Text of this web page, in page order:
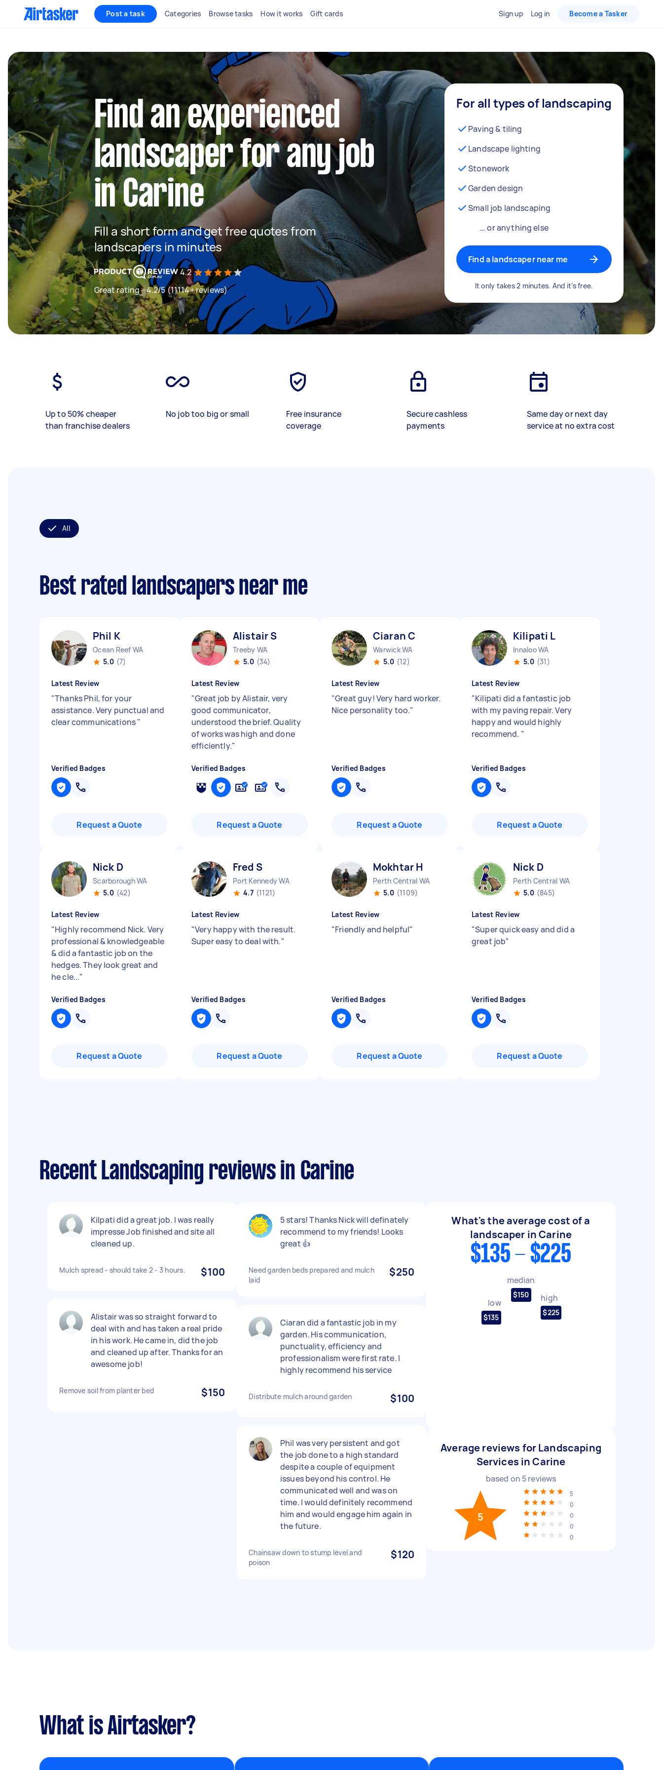
Post a task Categories Browse tasks How it works Gift cards Sign up Log in Become a Tasker
Find an experienced
landscaper for any job
in Carine
Fill a short form and get free quotes from
landscapers in minutes
4.2
Great rating - 4.2/5 (11114+ reviews)
For all types of landscaping
Paving & tiling
Landscape lighting
Stonework
Garden design
Small job landscaping
… or anything else
Find a landscaper near me
It only takes 2 minutes. And it’s free.
Up to 50% cheaper
than franchise dealers
No job too big or small
Free insurance
coverage
Secure cashless
payments
Same day or next day
service at no extra cost
All
Best rated landscapers near me
Phil K
Ocean Reef WA
5.0 (7)
Latest Review
"Thanks Phil, for your
assistance. Very punctual and
clear communications"
Verified Badges
Request a Quote
Alistair S
Treeby WA
5.0 (34)
Latest Review
"Great job by Alistair, very
good communicator,
understood the brief. Quality
of works was high and done
efficiently."
Verified Badges
Request a Quote
Ciaran C
Warwick WA
5.0 (12)
Latest Review
"Great guy! Very hard worker.
Nice personality too."
Verified Badges
Request a Quote
Kilipati L
Innaloo WA
5.0 (31)
Latest Review
"Kilipati did a fantastic job
with my paving repair. Very
happy and would highly
recommend. "
Verified Badges
Request a Quote
Nick D
Scarborough WA
5.0 (42)
Latest Review
"Highly recommend Nick. Very
professional & knowledgeable
& did a fantastic job on the
hedges. They look great and
he cle..."
Verified Badges
Request a Quote
Fred S
Port Kennedy WA
4.7 (1121)
Latest Review
"Very happy with the result.
Super easy to deal with."
Verified Badges
Request a Quote
Mokhtar H
Perth Central WA
5.0 (1109)
Latest Review
"Friendly and helpful"
Verified Badges
Request a Quote
Nick D
Perth Central WA
5.0 (845)
Latest Review
"Super quick easy and did a
great job"
Verified Badges
Request a Quote
Recent Landscaping reviews in Carine
Kilpati did a great job. I was really
impresse Job finished and site all
cleaned up.
Mulch spread - should take 2 - 3 hours. $100
Alistair was so straight forward to
deal with and has taken a real pride
in his work. He came in, did the job
and cleaned up after. Thanks for an
awesome job!
Remove soil from planter bed $150
5 stars! Thanks Nick will definately
recommend to my friends! Looks
great 👍
Need garden beds prepared and mulch
laid
$250
Ciaran did a fantastic job in my
garden. His communication,
punctuality, efficiency and
professionalism were first rate. I
highly recommend his service
Distribute mulch around garden $100
Phil was very persistent and got
the job done to a high standard
despite a couple of equipment
issues beyond his control. He
communicated well and was on
time. I would definitely recommend
him and would engage him again in
the future.
Chainsaw down to stump level and
poison
$120
What's the average cost of a
landscaper in Carine
$135 - $225
low
$135
median
$150 high
$225
Average reviews for Landscaping
Services in Carine
based on 5reviews
5
5
0
0
0
0
What is Airtasker?